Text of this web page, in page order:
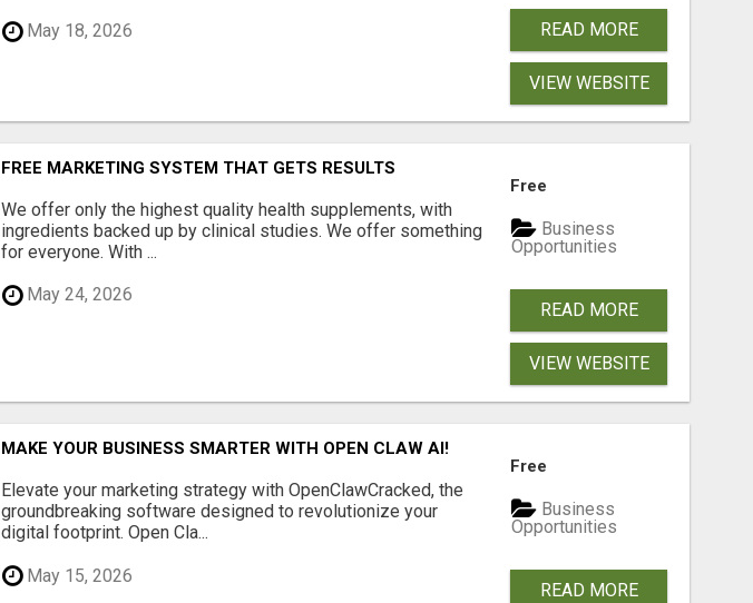
May 18, 2026 READ MORE
VIEW WEBSITE
FREE MARKETING SYSTEM THAT GETS RESULTS
We offer only the highest quality health supplements, with
ingredients backed up by clinical studies. We offer something
for everyone. With ...
May 24, 2026
Free
Business
Opportunities
READ MORE
VIEW WEBSITE
MAKE YOUR BUSINESS SMARTER WITH OPEN CLAW AI!
Elevate your marketing strategy with OpenClawCracked, the
groundbreaking software designed to revolutionize your
digital footprint. Open Cla...
May 15, 2026
Free
Business
Opportunities
READ MORE